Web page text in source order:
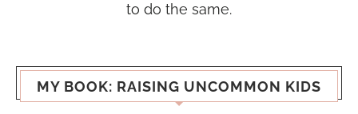
to do the same.
MY BOOK: RAISING UNCOMMON KIDS